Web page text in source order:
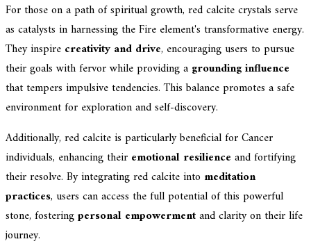
For those on a path of spiritual growth, red calcite crystals serve
as catalysts in harnessing the Fire element's transformative energy.
They inspire creativity and drive, encouraging users to pursue
their goals with fervor while providing a grounding influence
that tempers impulsive tendencies. This balance promotes a safe
environment for exploration and self-discovery.
Additionally, red calcite is particularly beneficial for Cancer
individuals, enhancing their emotional resilience and fortifying
their resolve. By integrating red calcite into meditation
practices, users can access the full potential of this powerful
stone, fosteringpersonal empowermentand clarity on their life
journey.